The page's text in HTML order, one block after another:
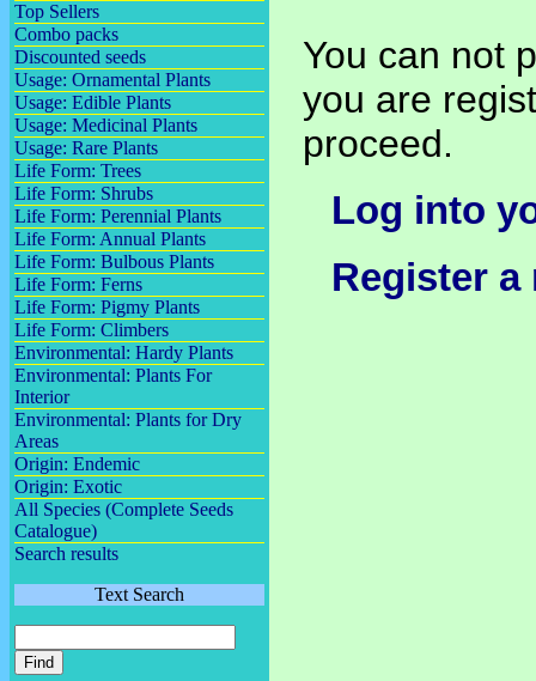
Top Sellers
Combo packs
Discounted seeds
Usage: Ornamental Plants
Usage: Edible Plants
Usage: Medicinal Plants
Usage: Rare Plants
Life Form: Trees
Life Form: Shrubs
Life Form: Perennial Plants
Life Form: Annual Plants
Life Form: Bulbous Plants
Life Form: Ferns
Life Form: Pigmy Plants
Life Form: Climbers
Environmental: Hardy Plants
Environmental: Plants For
Interior
Environmental: Plants for Dry
Areas
Origin: Endemic
Origin: Exotic
All Species (Complete Seeds
Catalogue)
Search results
Text Search
You can not
you are
proceed.
Log into
Register a